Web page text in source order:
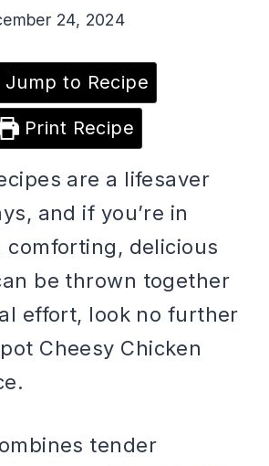
24, 2024
Jump to Recipe
Print Recipe
are a lifesaver
and if you’re in
comforting, delicious
be thrown together
effort, look no further
Cheesy Chicken
tender